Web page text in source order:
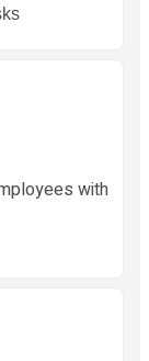
with